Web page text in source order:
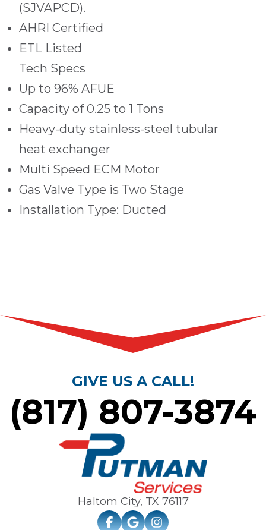
(SJVAPCD).
AHRI Certified
ETL Listed
Tech Specs
Up to 96% AFUE
Capacity of 0.25 to 1 Tons
Heavy-duty stainless-steel tubular
heat exchanger
Multi Speed ECM Motor
Gas Valve Type is Two Stage
Installation Type: Ducted
GIVE US A CALL!
(817) 807-3874
Haltom City, TX 76117